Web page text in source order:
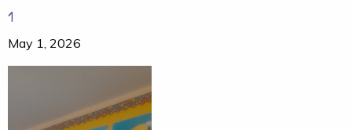
1
May 1, 2026